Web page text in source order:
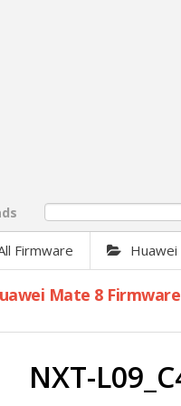
Firmware Huawei
Mate 8 Firmware
NXT-